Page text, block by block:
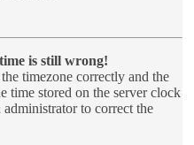
is still wrong!
timezone correctly and the
time stored on the server clock
to correct the